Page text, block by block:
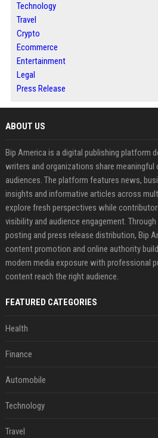
Technology
Travel
Crypto
Ecommerce
Entertainment
Legal
Press Release
ABOUT US
Bip America is a digital publishing platform
writers and organizations share
audiences. The platform features news,
insights and informative articles across
explore fresh perspectives while
visibility and audience engagement.
posting and press release distribution, Bip
content promotion and online authority
modern media exposure with professional
content reach the right audience.
FEATURED CATEGORIES
Health
Finance
Automobile
Technology
Travel